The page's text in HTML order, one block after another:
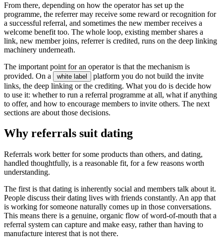
From there, depending on how the operator has set up the
programme, the referrer may receive some reward or recognition for
a successful referral, and sometimes the new member receives a
welcome benefit too. The whole loop, existing member shares a
link, new member joins, referrer is credited, runs on the deep linking
machinery underneath.
The important point for an operator is that the mechanism is
provided. On a
white label
platform you do not build the invite
links, the deep linking or the crediting. What you do is decide how
to use it: whether to run a referral programme at all, what if anything
to offer, and how to encourage members to invite others. The next
sections are about those decisions.
Why referrals suit dating
Referrals work better for some products than others, and dating,
handled thoughtfully, is a reasonable fit, for a few reasons worth
understanding.
The first is that dating is inherently social and members talk about it.
People discuss their dating lives with friends constantly. An app that
is working for someone naturally comes up in those conversations.
This means there is a genuine, organic flow of word-of-mouth that a
referral system can capture and make easy, rather than having to
manufacture interest that is not there.